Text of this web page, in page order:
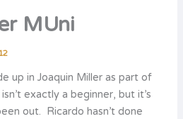
MUni
up in Joaquin Miller as part of
exactly a beginner, but it’s
out. Ricardo hasn’t done